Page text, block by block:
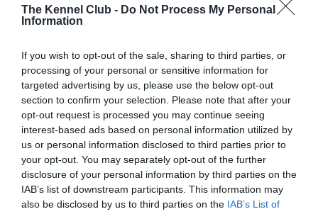
The Kennel Club - Do Not Process My Personal
Information
If you wish to opt-out of the sale, sharing to third parties, or
processing of your personal or sensitive information for
targeted advertising by us, please use the below opt-out
section to confirm your selection. Please note that after your
opt-out request is processed you may continue seeing
interest-based ads based on personal information utilized by
us or personal information disclosed to third parties prior to
your opt-out. You may separately opt-out of the further
disclosure of your personal information by third parties on the
IAB’s list of downstream participants. This information may
also be disclosed by us to third parties on the IAB’s List of
BVA/KC Hip Dysplasia
Left score: 6
Right score: 5
Total score: 11
Test performed on 14 June 2006; aged 1 years, 6 months
BVA/KC/ISDS Eye Scheme - No Record Held
Our records indicate this health result is not recorded on
our system to meet The Kennel Club Health Standard.
Please contact the owner to confirm if it has been